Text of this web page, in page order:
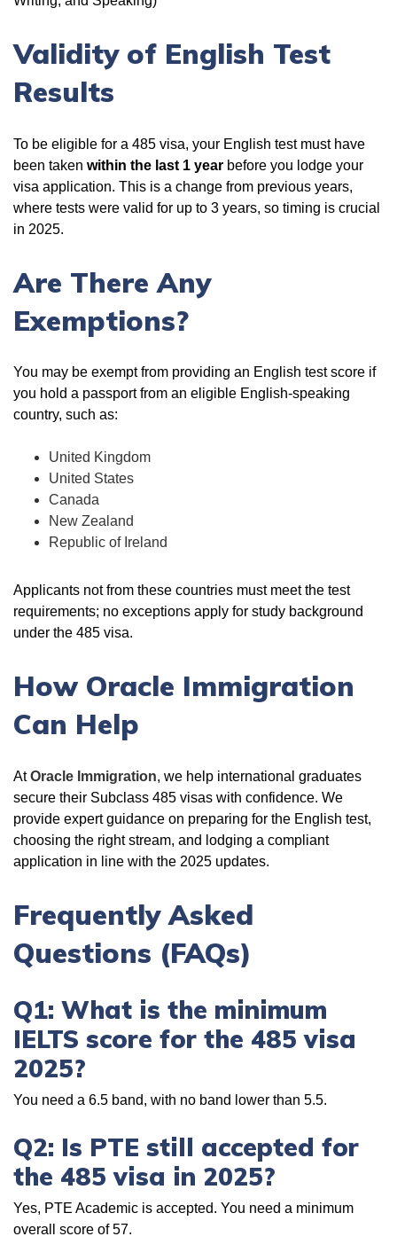
Validity of English Test
Results
To be eligible for a 485 visa, your English test must have
been taken within the last 1 year before you lodge your
visa application. This is a change from previous years,
where tests were valid for up to 3 years, so timing is crucial
in 2025.
Are There Any
Exemptions?
You may be exempt from providing an English test score if
you hold a passport from an eligible English-speaking
country, such as:
United Kingdom
United States
Canada
New Zealand
Republic of Ireland
Applicants not from these countries must meet the test
requirements; no exceptions apply for study background
under the 485 visa.
How Oracle Immigration
Can Help
AtOracle Immigration, we help international graduates
secure their Subclass 485 visas with confidence. We
provide expert guidance on preparing for the English test,
choosing the right stream, and lodging a compliant
application in line with the 2025 updates.
Frequently Asked
Questions (FAQs)
Q1: What is the minimum
IELTS score for the 485 visa
2025?
You need a 6.5 band, with no band lower than 5.5.
Q2: Is PTE still accepted for
the 485 visa in 2025?
Yes, PTE Academic is accepted. You need a minimum
overall score of 57.